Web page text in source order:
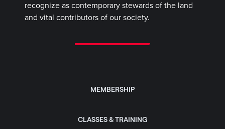
recognize as contemporary stewards of the land
and vital contributors of our society.
MEMBERSHIP
CLASSES & TRAINING